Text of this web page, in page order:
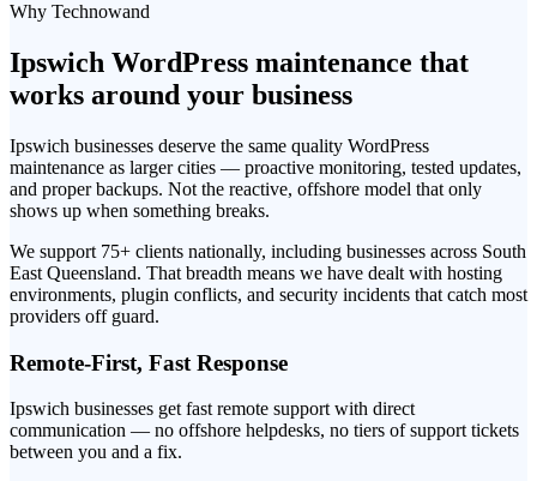
Why Technowand
Ipswich WordPress maintenance that
works around your business
Ipswich businesses deserve the same quality WordPress
maintenance as larger cities — proactive monitoring, tested updates,
and proper backups. Not the reactive, offshore model that only
shows up when something breaks.
We support 75+ clients nationally, including businesses across South
East Queensland. That breadth means we have dealt with hosting
environments, plugin conflicts, and security incidents that catch most
providers off guard.
Remote-First, Fast Response
Ipswich businesses get fast remote support with direct
communication — no offshore helpdesks, no tiers of support tickets
between you and a fix.